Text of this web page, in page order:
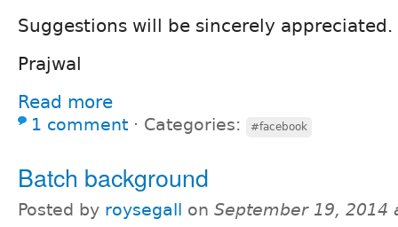
Suggestions will be sincerely appreciated.
Prajwal
Read more
1 comment ⋅ Categories: #facebook
Batch background
Posted by roysegall on September 19, 2014